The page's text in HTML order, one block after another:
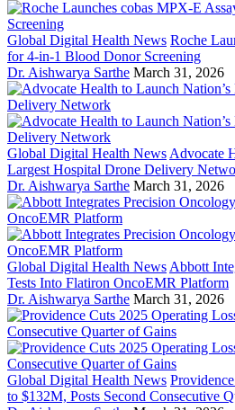
Global Digital Health News Roche
for 4-in-1 Blood Donor Screening
Dr. Aishwarya Sarthe March 31, 2026
Global Digital Health News Advocate
Largest Hospital Drone Delivery
Dr. Aishwarya Sarthe March 31, 2026
Global Digital Health News Abbott
Tests Into Flatiron OncoEMR Platform
Dr. Aishwarya Sarthe March 31, 2026
Global Digital Health News
to $132M, Posts Second Consecutive